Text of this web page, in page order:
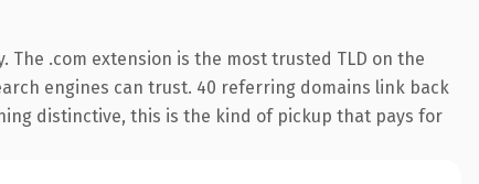
.com extension is the most trusted TLD on the
engines can trust. 40 referring domains link back
distinctive, this is the kind of pickup that pays for